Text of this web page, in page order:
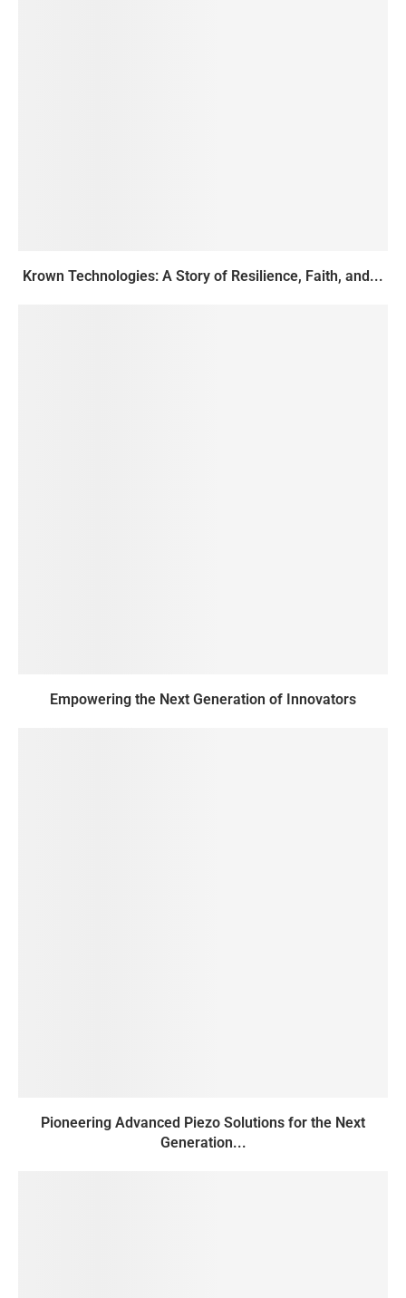
Krown Technologies: A Story of Resilience, Faith, and...
Empowering the Next Generation of Innovators
Pioneering Advanced Piezo Solutions for the Next
Generation...